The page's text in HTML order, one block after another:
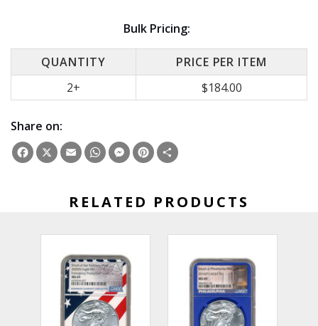
Bulk Pricing:
QUANTITY
PRICE PER ITEM
2+
$184.00
Share on:
Facebook
X EmailWhatsApp
Messenger
Pinterest
RELATED PRODUCTS